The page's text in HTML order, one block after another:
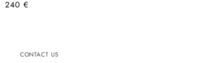
Regular
240 €
CONTACT US